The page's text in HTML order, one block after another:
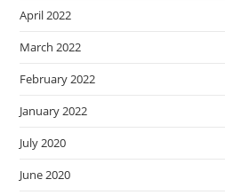
April 2022
March 2022
February 2022
January 2022
July 2020
June 2020